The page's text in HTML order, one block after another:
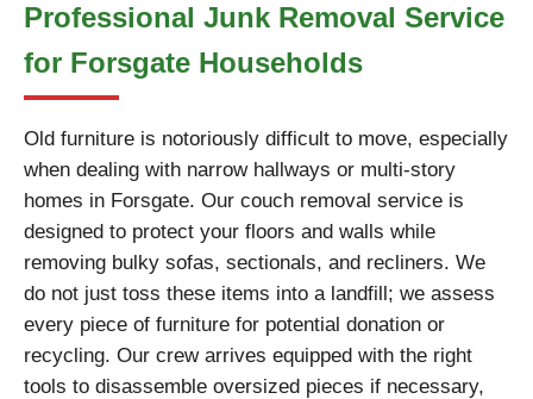
Professional Junk Removal Service
for Forsgate Households
Old furniture is notoriously difficult to move, especially
when dealing with narrow hallways or multi-story
homes in Forsgate. Our couch removal service is
designed to protect your floors and walls while
removing bulky sofas, sectionals, and recliners. We
do not just toss these items into a landfill; we assess
every piece of furniture for potential donation or
recycling. Our crew arrives equipped with the right
tools to disassemble oversized pieces if necessary,